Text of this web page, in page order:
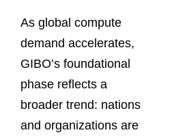
As global compute
demand accelerates,
GIBO’s foundational
phase reflects a
broader trend: nations
and organizations are